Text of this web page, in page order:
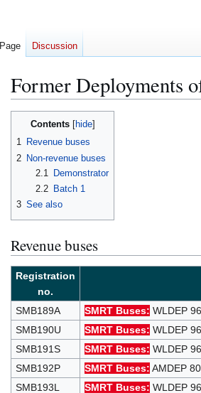
Former Deployments
Jump
Jump
Contents
1 Revenue buses
2 Non-revenue buses
2.1
Demonstrator
2.2
Batch 1
3 See also
Revenue buses
Registration
no.
SMB189A SMRT Buses: WLDEP
SMB190U
SMRT Buses: WLDEP
SMB191S
SMRT Buses: WLDEP
SMB192P
SMRT Buses: AMDEP
SMB193L
SMRT Buses: WLDEP
Page Discussion